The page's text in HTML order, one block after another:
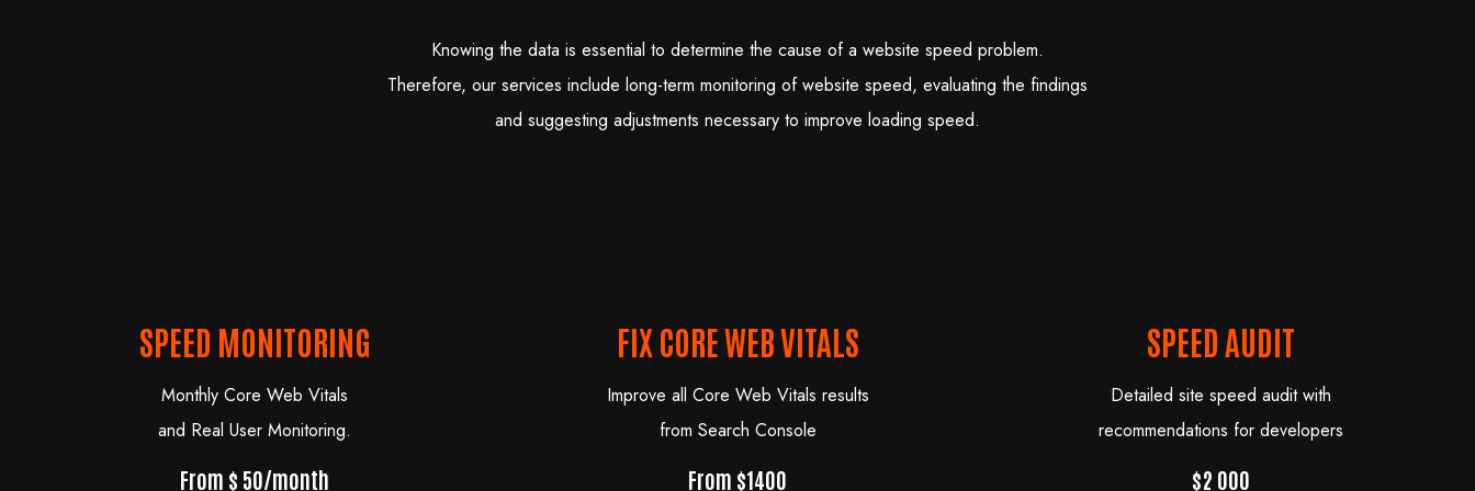
Knowing the data is essential to determine the cause of a website speed problem.
Therefore, our services include long-term monitoring of website speed, evaluating the findings
and suggesting adjustments necessary to improve loading speed.
SPEED MONITORING
Monthly Core Web Vitals
and Real User Monitoring.
From $ 50/month
FIX CORE WEB VITALS
Improve all Core Web Vitals results
from Search Console
From $1400
SPEED AUDIT
Detailed site speed audit with
recommendations for developers
$2 000